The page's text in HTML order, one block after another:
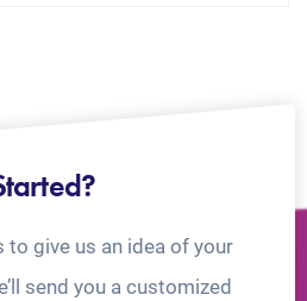
to give us an idea of your
send you a customized